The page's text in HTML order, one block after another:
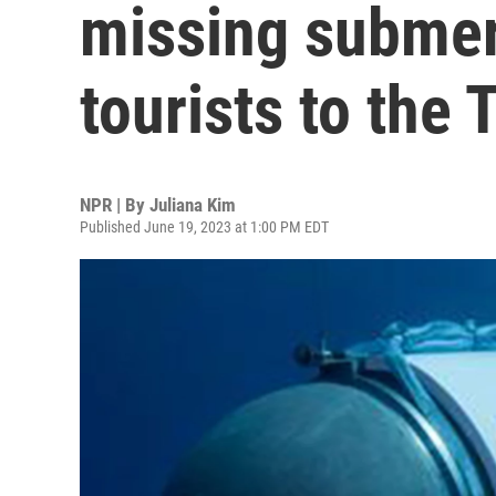
missing
tourists to the
NPR | By Juliana Kim
Published June 19, 2023 at 1:00 PM EDT